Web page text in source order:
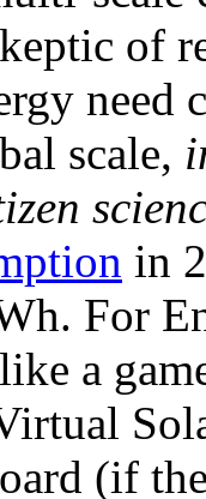
of
need
scale,
in
For
a
(if